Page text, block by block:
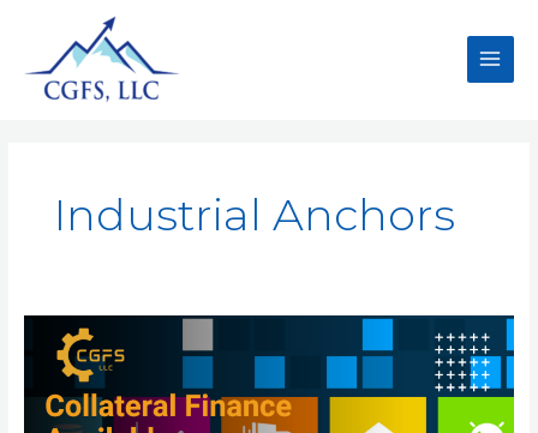
Industrial Anchors